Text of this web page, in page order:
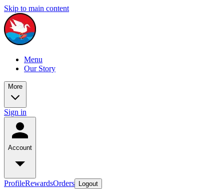
Skip to main content
Menu
Our Story
More
Sign in
Account
ProfileRewardsOrders Logout